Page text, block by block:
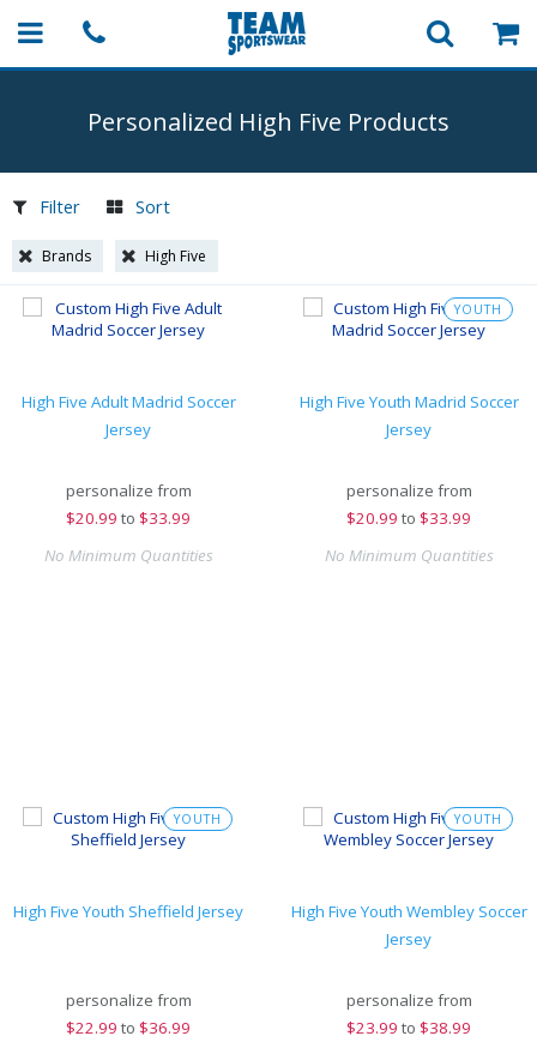
Personalized High Five Products
Filter Sort
Brands High Five
High Five Adult Madrid Soccer
Jersey
personalize from
$20.99 to $33.99
No Minimum Quantities
YOUTH
High Five Youth Madrid Soccer
Jersey
personalize from
$20.99 to $33.99
No Minimum Quantities
YOUTH
High Five Youth Sheffield Jersey
personalize from
$22.99 to $36.99
YOUTH
High Five Youth Wembley Soccer
Jersey
personalize from
$23.99 to $38.99